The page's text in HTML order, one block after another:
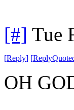
[#] Tue
[Reply] [
OH